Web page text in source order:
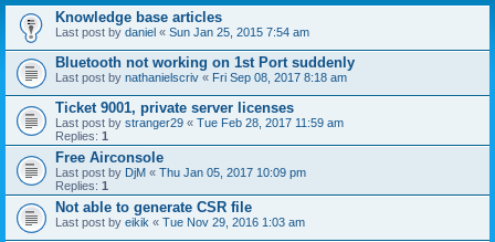
Knowledge base articles
Last post by daniel « Sun Jan 25, 2015 7:54 am
Bluetooth not working on 1st Port suddenly
Last post by nathanielscriv « Fri Sep 08, 2017 8:18 am
Ticket 9001, private server licenses
Last post by stranger29 « Tue Feb 28, 2017 11:59 am
Replies: 1
Free Airconsole
Last post by DjM « Thu Jan 05, 2017 10:09 pm
Replies: 1
Not able to generate CSR file
Last post by eikik « Tue Nov 29, 2016 1:03 am